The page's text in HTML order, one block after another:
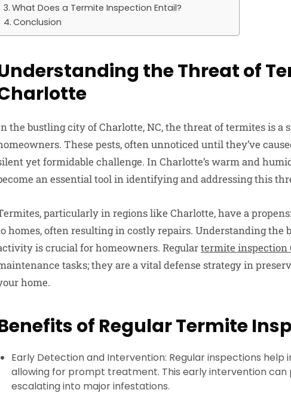
What Does a Termite Inspection Entail?
Conclusion
the Threat of
the bustling city of Charlotte, NC, the threat of termites is a
These pests, often unnoticed until they’ve
yet formidable challenge. In Charlotte’s warm and
an essential tool in identifying and addressing this
particularly in regions like Charlotte, have a
homes, often resulting in costly repairs. Understanding the
is crucial for homeowners. Regulartermite inspection
tasks; they are a vital defense strategy in
home.
of Regular Termite
Early Detection and Intervention: Regular inspections
allowing for prompt treatment. This early intervention can
escalating into major infestations.